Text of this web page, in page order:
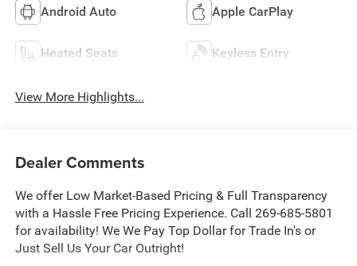
Android Auto Apple CarPlay
Heated Seats Keyless Entry
View More Highlights...
Dealer Comments
We offer Low Market-Based Pricing & Full Transparency
with a Hassle Free Pricing Experience. Call 269-685-5801
for availability! We We Pay Top Dollar for Trade In's or
Just Sell Us Your Car Outright!